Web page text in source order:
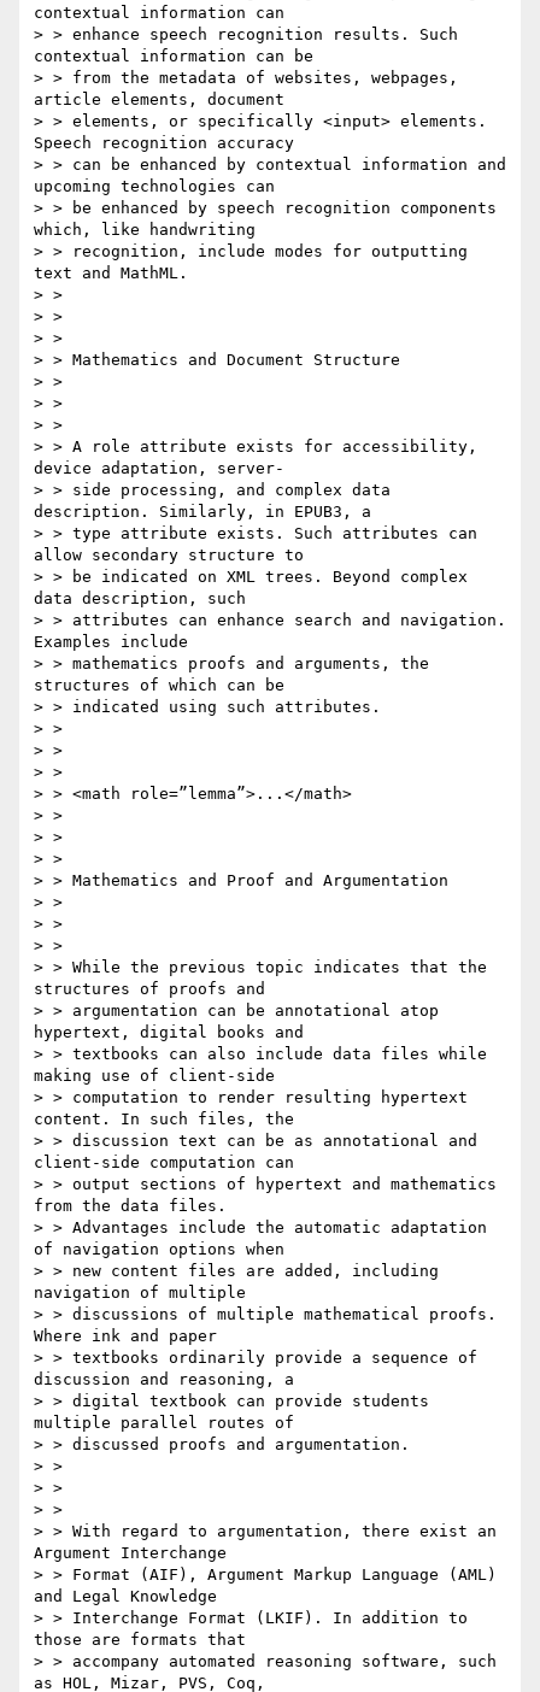
contextual information can
> > enhance speech recognition results. Such
contextual information can be
> > from the metadata of websites, webpages,
article elements, document
> > elements, or specifically <input> elements.
Speech recognition accuracy
> > can be enhanced by contextual information and
upcoming technologies can
> > be enhanced by speech recognition components
which, like handwriting
> > recognition, include modes for outputting
text and MathML.
> >
> >
> >
> > Mathematics and Document Structure
> >
> >
> >
> > A role attribute exists for accessibility,
device adaptation, server-
> > side processing, and complex data
description. Similarly, in EPUB3, a
> > type attribute exists. Such attributes can
allow secondary structure to
> > be indicated on XML trees. Beyond complex
data description, such
> > attributes can enhance search and navigation.
Examples include
> > mathematics proofs and arguments, the
structures of which can be
> > indicated using such attributes.
> >
> >
> >
> > <math role=”lemma”>...</math>
> >
> >
> >
> > Mathematics and Proof and Argumentation
> >
> >
> >
> > While the previous topic indicates that the
structures of proofs and
> > argumentation can be annotational atop
hypertext, digital books and
> > textbooks can also include data files while
making use of client-side
> > computation to render resulting hypertext
content. In such files, the
> > discussion text can be as annotational and
client-side computation can
> > output sections of hypertext and mathematics
from the data files.
> > Advantages include the automatic adaptation
of navigation options when
> > new content files are added, including
navigation of multiple
> > discussions of multiple mathematical proofs.
Where ink and paper
> > textbooks ordinarily provide a sequence of
discussion and reasoning, a
> > digital textbook can provide students
multiple parallel routes of
> > discussed proofs and argumentation.
> >
> >
> >
> > With regard to argumentation, there exist an
Argument Interchange
> > Format (AIF), Argument Markup Language (AML)
and Legal Knowledge
> > Interchange Format (LKIF). In addition to
those are formats that
> > accompany automated reasoning software, such
as HOL, Mizar, PVS, Coq,